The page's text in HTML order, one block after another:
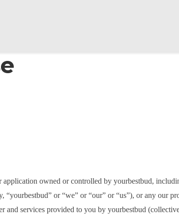
owned or controlled by yourbestbud,
“yourbestbud” or “we” or “our” or “us”), or any our
and services provided to you by yourbestbud